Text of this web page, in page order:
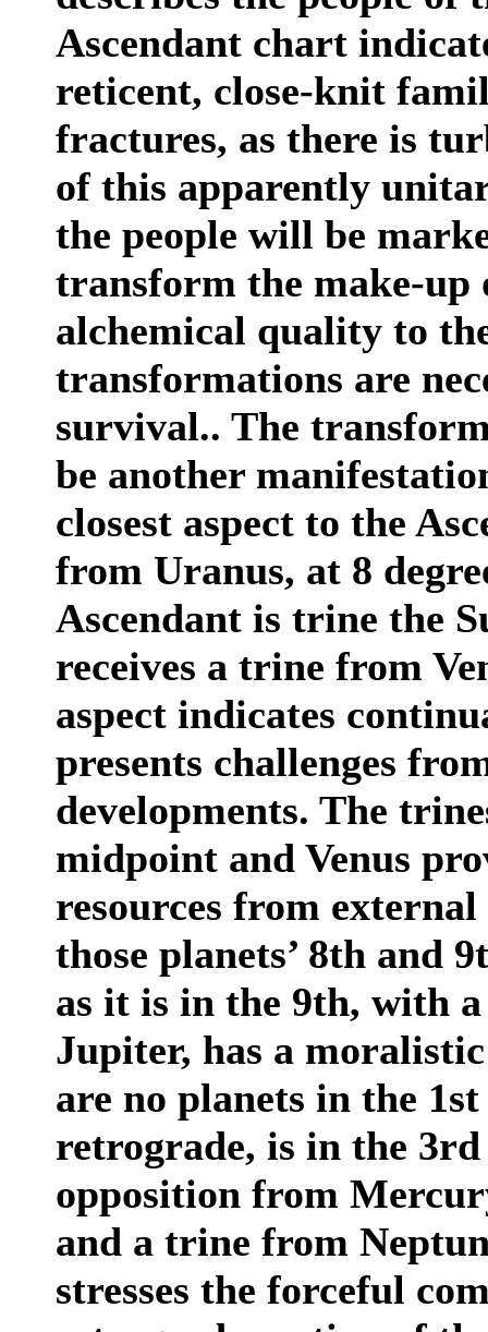
Ascendant chart
reticent, close-knit
fractures, as there is
of this apparently
the people will be
transform the make-up
alchemical quality to
transformations are
survival.. The
be another
closest aspect to the
from Uranus, at 8
Ascendant is trine the
receives a trine from
aspect indicates
presents challenges
developments. The
midpoint and Venus
resources from
those planets’ 8th and
as it is in the 9th, with
Jupiter, has a
are no planets in the
retrograde, is in the 3rd
opposition from
and a trine from
stresses the forceful